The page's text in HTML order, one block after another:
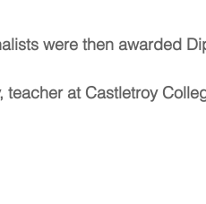
were then awarded
teacher at Castletroy